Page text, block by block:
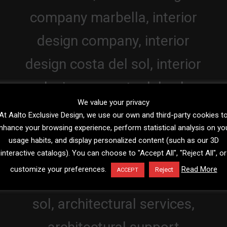
We value your privacy
Aalto Exclusive Design, we use our own and third-party cookies
your browsing experience, perform statistical analysis on
usage habits, and display personalized content (such as our 3D
interactive catalogs). You can choose to "Accept All", "Reject All", or
customize your preferences.
ACCEPT Reject Read More